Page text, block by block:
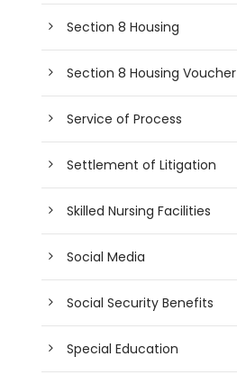
Section 8 Housing
Section 8 Housing Voucher
Service of Process
Settlement of Litigation
Skilled Nursing Facilities
Social Media
Social Security Benefits
Special Education